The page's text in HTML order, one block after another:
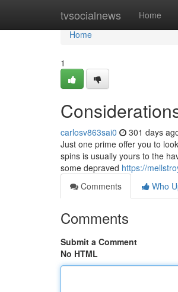
tvsocialnews Home
Home
Home
1
carlosv863sai0 301 days
Just one prime offer you to
spins is usually yours to the
some depraved https://
Comments
Who
Comments
Submit a Comment
No HTML